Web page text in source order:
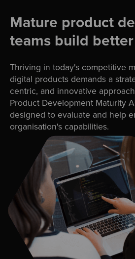
Mature product
teams build
Thriving in today's competitive
digital products demands a
centric, and innovative
Product Development Maturity
designed to evaluate and help
organisation's capabilities.